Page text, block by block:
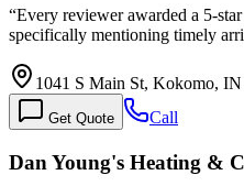
“Every reviewer awarded a 5-
specifically mentioning timely
1041 S Main St, Kokomo, IN
Get Quote Call
Dan Young's Heating &